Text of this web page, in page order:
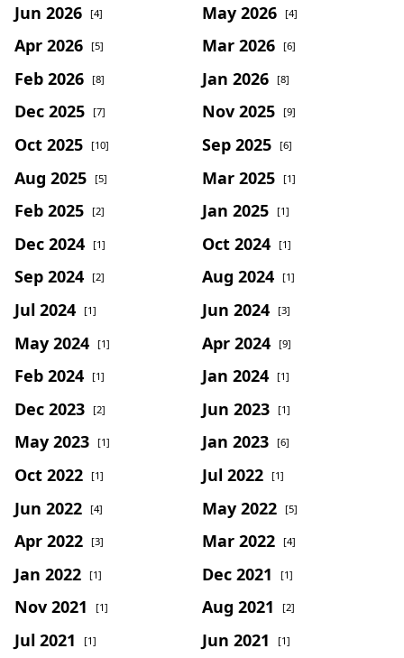
Jun 2026 [4] May 2026 [4]
Apr 2026 [5] Mar 2026 [6]
Feb 2026 [8] Jan 2026 [8]
Dec 2025 [7] Nov 2025 [9]
Oct 2025 [10] Sep 2025 [6]
Aug 2025 [5] Mar 2025 [1]
Feb 2025 [2] Jan 2025 [1]
Dec 2024 [1] Oct 2024 [1]
Sep 2024 [2] Aug 2024 [1]
Jul 2024 [1] Jun 2024 [3]
May 2024 [1] Apr 2024 [9]
Feb 2024 [1] Jan 2024 [1]
Dec 2023 [2] Jun 2023 [1]
May 2023 [1] Jan 2023 [6]
Oct 2022 [1] Jul 2022 [1]
Jun 2022 [4] May 2022 [5]
Apr 2022 [3] Mar 2022 [4]
Jan 2022 [1] Dec 2021 [1]
Nov 2021 [1] Aug 2021 [2]
Jul 2021 [1] Jun 2021 [1]